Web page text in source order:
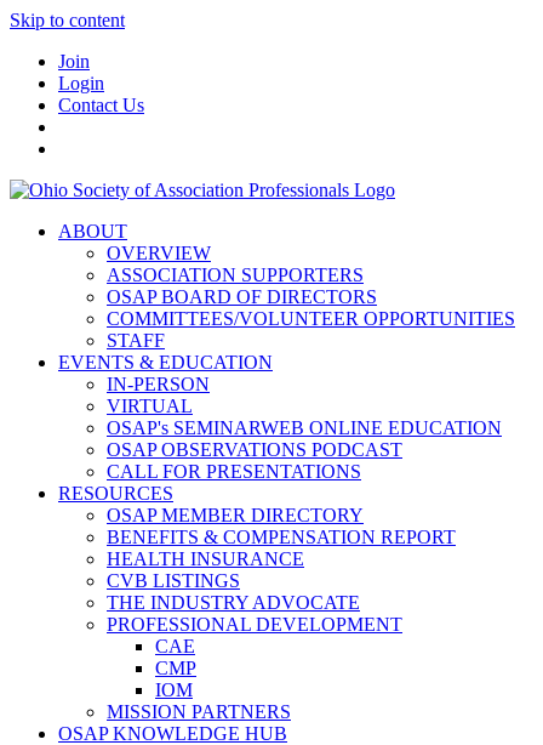
Skip to content
Join
Login
Contact Us
ABOUT
OVERVIEW
ASSOCIATION SUPPORTERS
OSAP BOARD OF DIRECTORS
COMMITTEES/VOLUNTEER OPPORTUNITIES
STAFF
EVENTS & EDUCATION
IN-PERSON
VIRTUAL
OSAP's SEMINARWEB ONLINE EDUCATION
OSAP OBSERVATIONS PODCAST
CALL FOR PRESENTATIONS
RESOURCES
OSAP MEMBER DIRECTORY
BENEFITS & COMPENSATION REPORT
HEALTH INSURANCE
CVB LISTINGS
THE INDUSTRY ADVOCATE
PROFESSIONAL DEVELOPMENT
CAE
CMP
IOM
MISSION PARTNERS
OSAP KNOWLEDGE HUB